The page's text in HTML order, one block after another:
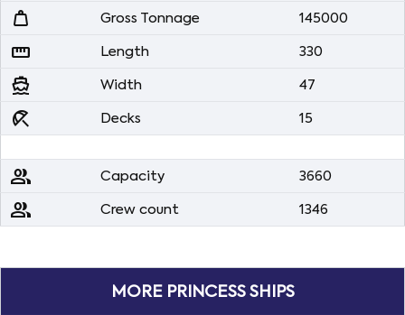
weight Gross Tonnage 145000
straighten Length 330
directions_boat Width 47
beach_access Decks 15
people Capacity 3660
people Crew count 1346
MORE PRINCESS SHIPS